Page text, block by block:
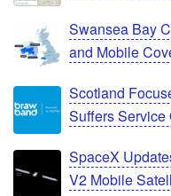
Swansea Bay
and Mobile
Scotland
Suffers Service
SpaceX
V2 Mobile